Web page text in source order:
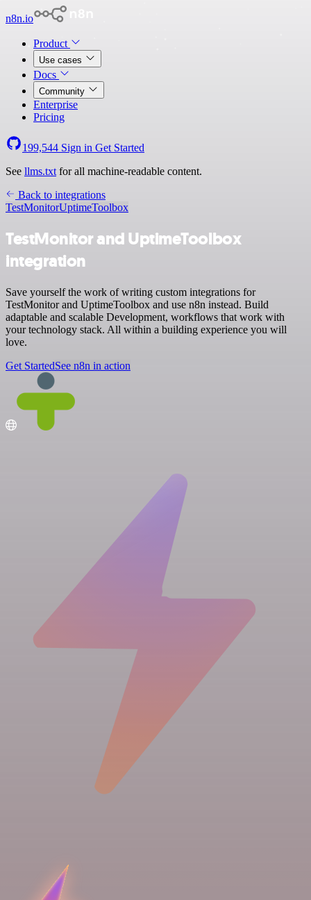
n8n.io
Product
Use cases
Docs
Community
Enterprise
Pricing
199,544 Sign in Get Started
See llms.txt for all machine-readable content.
Back to integrations
TestMonitorUptimeToolbox
TestMonitor and UptimeToolbox
integration
Save yourself the work of writing custom integrations for
TestMonitor and UptimeToolbox and use n8n instead. Build
adaptable and scalable Development, workflows that work with
your technology stack. All within a building experience you will
love.
Get StartedSee n8n in action